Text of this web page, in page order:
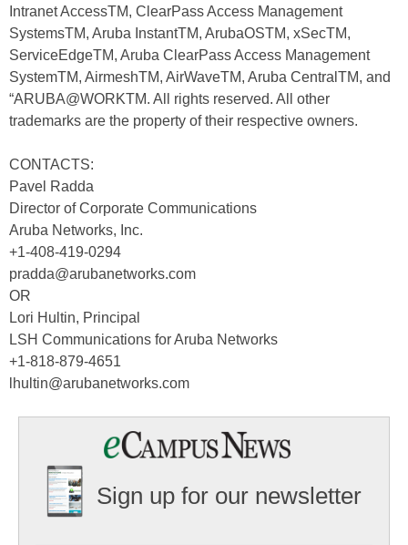
Intranet AccessTM, ClearPass Access Management
SystemsTM, Aruba InstantTM, ArubaOSTM, xSecTM,
ServiceEdgeTM, Aruba ClearPass Access Management
SystemTM, AirmeshTM, AirWaveTM, Aruba CentralTM, and
“ARUBA@WORKTM. All rights reserved. All other
trademarks are the property of their respective owners.
CONTACTS:
Pavel Radda
Director of Corporate Communications
Aruba Networks, Inc.
+1-408-419-0294
pradda@arubanetworks.com
OR
Lori Hultin, Principal
LSH Communications for Aruba Networks
+1-818-879-4651
lhultin@arubanetworks.com
Sign up for our newsletter